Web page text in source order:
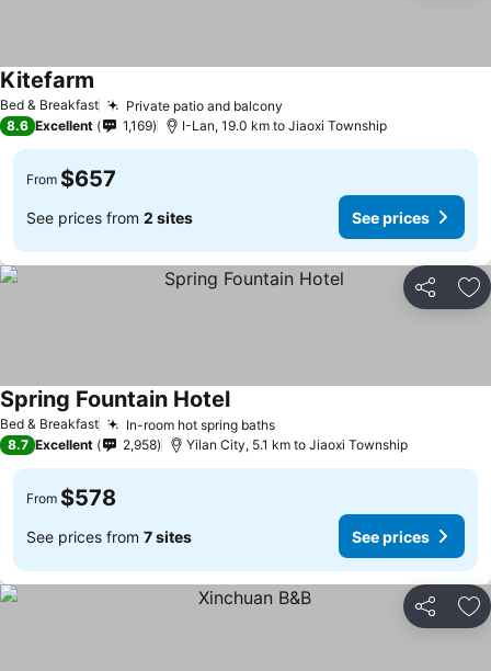
Bed & Breakfast Private patio and balcony
Kitefarm
8.6 Excellent 1,169 I-Lan, 19.0 km to Jiaoxi Township
From $657
See prices from 2 sites See prices
Share
Bed & Breakfast In-room hot spring bathsSee prices
Spring Fountain HotelSee prices
8.7 Excellent 2,958 Yilan City, 5.1 km to Jiaoxi Township
From $578
See prices from 7 sites See prices
Share